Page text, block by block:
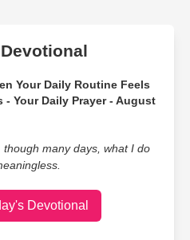
Your Daily Routine Feels
- Your Daily Prayer - August
though many days, what I do
Devotional